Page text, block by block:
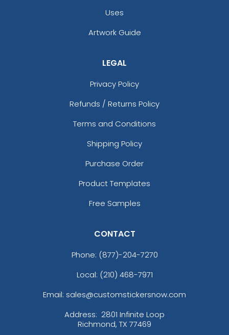
Uses
Artwork Guide
LEGAL
Privacy Policy
Refunds / Returns Policy
Terms and Conditions
Shipping Policy
Purchase Order
Product Templates
Free Samples
CONTACT
Phone: (877)-204-7270
Local: (210) 468-7971
Email: sales@customstickersnow.com
Address: 2801 Infinite Loop
Richmond, TX 77469